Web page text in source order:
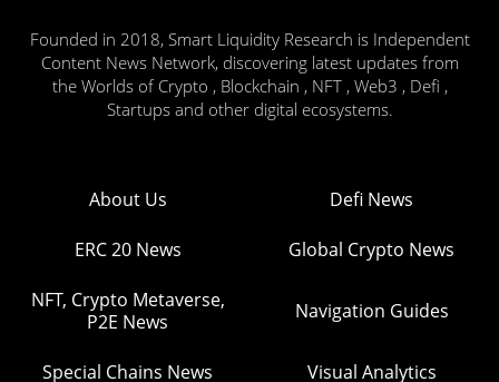
Founded in 2018, Smart Liquidity Research is Independent
Content News Network, discovering latest updates from
the Worlds of Crypto , Blockchain , NFT , Web3 , Defi ,
Startups and other digital ecosystems.
About Us Defi News
ERC 20 News Global Crypto News
NFT, Crypto Metaverse,
P2E News
Navigation Guides
Special Chains News Visual Analytics